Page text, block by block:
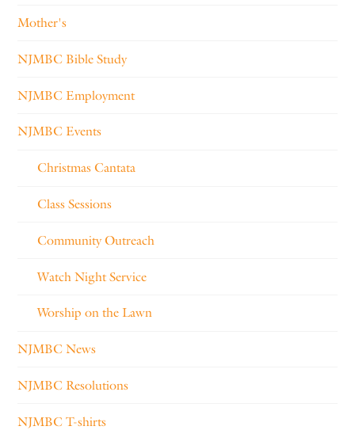
Mother's
NJMBC Bible Study
NJMBC Employment
NJMBC Events
Christmas Cantata
Class Sessions
Community Outreach
Watch Night Service
Worship on the Lawn
NJMBC News
NJMBC Resolutions
NJMBC T-shirts